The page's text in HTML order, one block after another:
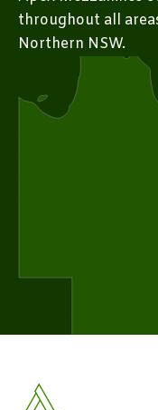
throughout all
Northern NSW.